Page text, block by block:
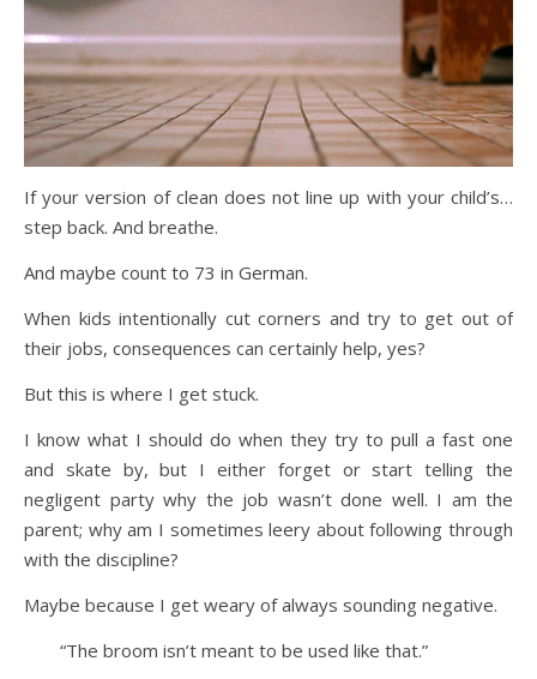
If your version of clean does not line up with your child’s…
step back. And breathe.
And maybe count to 73 in German.
When kids intentionally cut corners and try to get out of
their jobs, consequences can certainly help, yes?
But this is where I get stuck.
I know what I should do when they try to pull a fast one
and skate by, but I either forget or start telling the
negligent party why the job wasn’t done well. I am the
parent; why am I sometimes leery about following through
with the discipline?
Maybe because I get weary of always sounding negative.
“The broom isn’t meant to be used like that.”